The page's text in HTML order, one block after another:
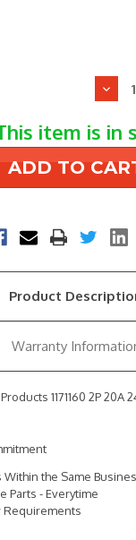
of
2P
20A
item is in
Product
Warranty
1171160 2P 20A
Within the Same
Parts - Everytime
Requirements